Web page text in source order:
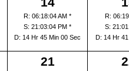
R: 06:18:04 AM *
S: 21:03:04 PM *
D: 14 Hr 45 Min 00 Sec
R:
S:
D: 14 Hr
21